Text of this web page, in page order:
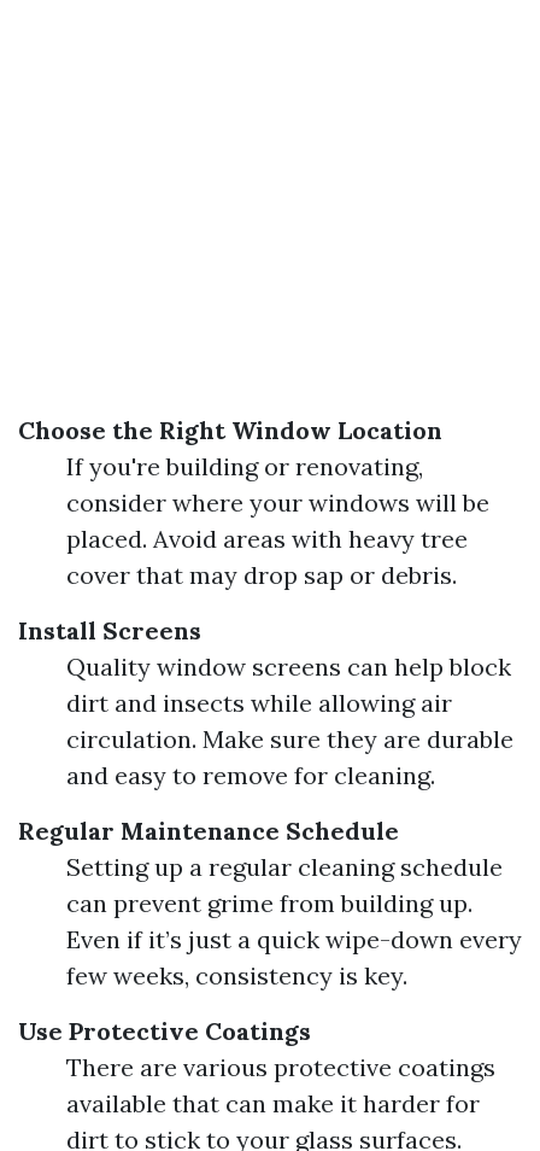
Choose the Right Window Location
If you're building or renovating,
consider where your windows will be
placed. Avoid areas with heavy tree
cover that may drop sap or debris.
Install Screens
Quality window screens can help block
dirt and insects while allowing air
circulation. Make sure they are durable
and easy to remove for cleaning.
Regular Maintenance Schedule
Setting up a regular cleaning schedule
can prevent grime from building up.
Even if it’s just a quick wipe-down every
few weeks, consistency is key.
Use Protective Coatings
There are various protective coatings
available that can make it harder for
dirt to stick to your glass surfaces.